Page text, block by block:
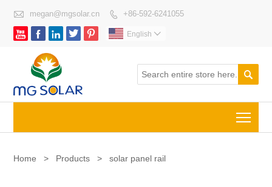
 megan@mgsolar.cn  +86-592-6241055
     English 

Home > Products > solar panel rail